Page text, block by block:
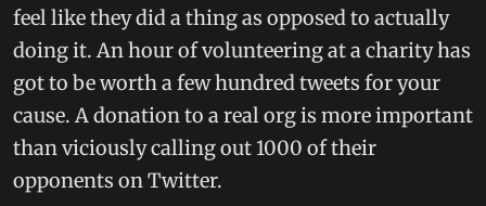
feel like they did a thing as opposed to actually
doing it. An hour of volunteering at a charity has
got to be worth a few hundred tweets for your
cause. A donation to a real org is more important
than viciously calling out 1000 of their
opponents on Twitter.